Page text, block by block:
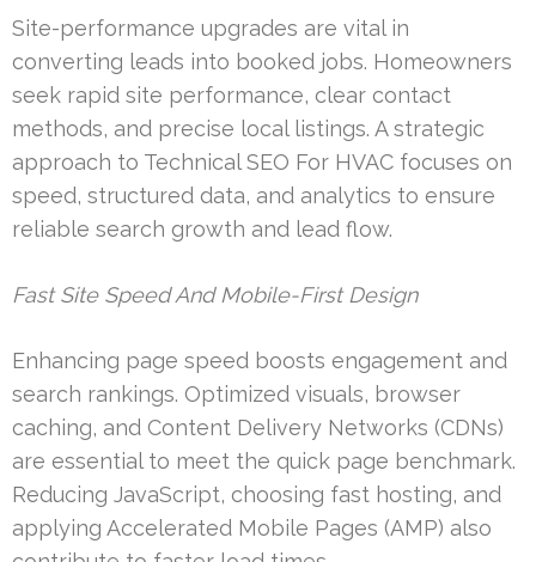
Site-performance upgrades are vital in
converting leads into booked jobs. Homeowners
seek rapid site performance, clear contact
methods, and precise local listings. A strategic
approach to Technical SEO For HVAC focuses on
speed, structured data, and analytics to ensure
reliable search growth and lead flow.
Fast Site Speed And Mobile-First Design
Enhancing page speed boosts engagement and
search rankings. Optimized visuals, browser
caching, and Content Delivery Networks (CDNs)
are essential to meet the quick page benchmark.
Reducing JavaScript, choosing fast hosting, and
applying Accelerated Mobile Pages (AMP) also